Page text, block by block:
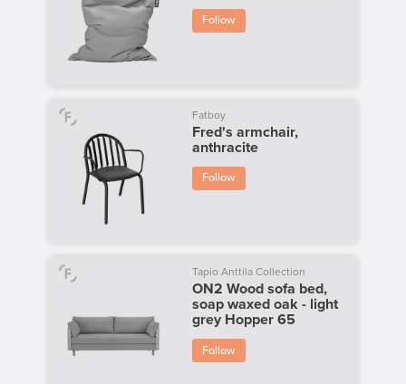
Follow
Fatboy
Fred's armchair,
anthracite
Follow
Tapio Anttila Collection
ON2 Wood sofa bed,
soap waxed oak - light
grey Hopper 65
Follow